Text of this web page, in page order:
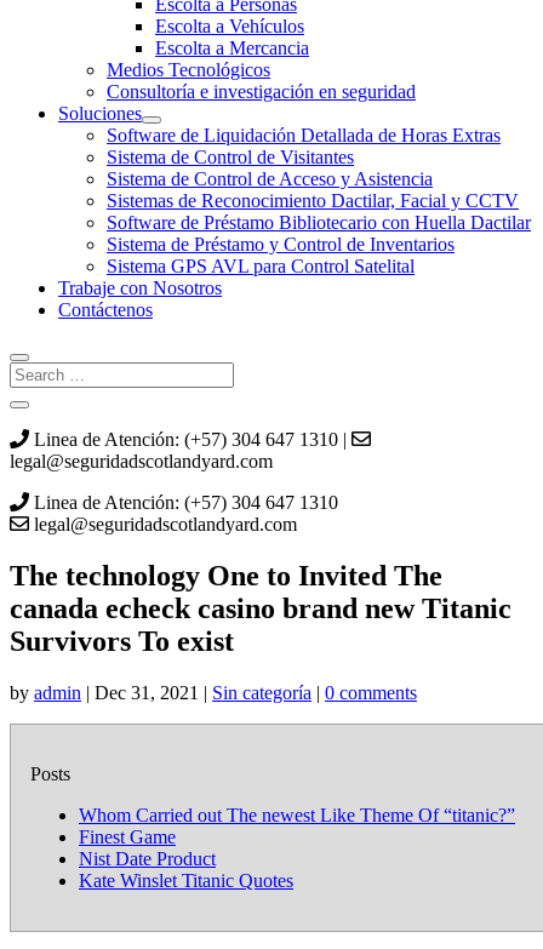
Escolta a Personas
Escolta a Vehículos
Escolta a Mercancia
Medios Tecnológicos
Consultoría e investigación en seguridad
Soluciones
Software de Liquidación Detallada de Horas Extras
Sistema de Control de Visitantes
Sistema de Control de Acceso y Asistencia
Sistemas de Reconocimiento Dactilar, Facial y CCTV
Software de Préstamo Bibliotecario con Huella Dactilar
Sistema de Préstamo y Control de Inventarios
Sistema GPS AVL para Control Satelital
Trabaje con Nosotros
Contáctenos
Linea de Atención: (+57) 304 647 1310 |
legal@seguridadscotlandyard.com
Linea de Atención: (+57) 304 647 1310
legal@seguridadscotlandyard.com
The technology One to Invited The
canada echeck casino brand new Titanic
Survivors To exist
by admin | Dec 31, 2021 | Sin categoría | 0 comments
Posts
Whom Carried out The newest Like Theme Of “titanic?”
Finest Game
Nist Date Product
Kate Winslet Titanic Quotes